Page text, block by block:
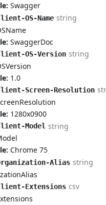
Swagger
OS-Name string
SwaggerDoc
OS-Version string
1.0
Screen-Resolution
1280x0900
Model string
Chrome 75
Alias string
Extensions csv